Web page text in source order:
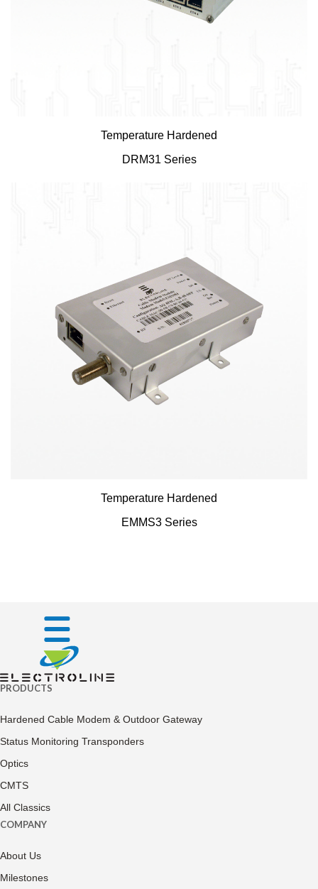
Temperature Hardened
DRM31 Series
Temperature Hardened
EMMS3 Series
PRODUCTS
Hardened Cable Modem & Outdoor Gateway
Status Monitoring Transponders
Optics
CMTS
All Classics
COMPANY
About Us
Milestones